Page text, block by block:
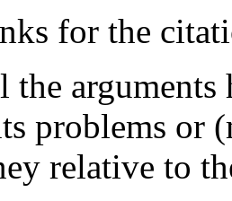
for the
the arguments
problems or
relative to